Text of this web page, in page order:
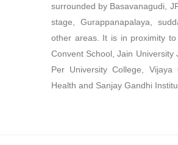
surrounded by Basavanagudi,
stage, Gurappanapalaya,
other areas. It is in proximity
Convent School, Jain University
Per University College,
Health and Sanjay Gandhi